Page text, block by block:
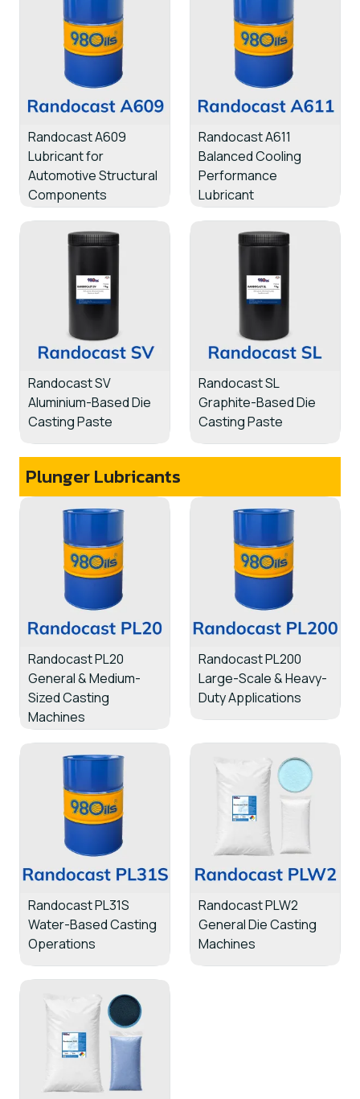
Randocast A609
Lubricant for
Automotive Structural
Components
Randocast A611
Balanced Cooling
Performance
Lubricant
Randocast SV
Aluminium-Based Die
Casting Paste
Randocast SL
Graphite-Based Die
Casting Paste
Plunger Lubricants
Randocast PL20
General & Medium-
Sized Casting
Machines
Randocast PL200
Large-Scale & Heavy-
Duty Applications
Randocast PL31S
Water-Based Casting
Operations
Randocast PLW2
General Die Casting
Machines